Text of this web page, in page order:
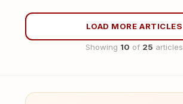
LOAD MORE ARTICLES
Showing 10 of 25 articles